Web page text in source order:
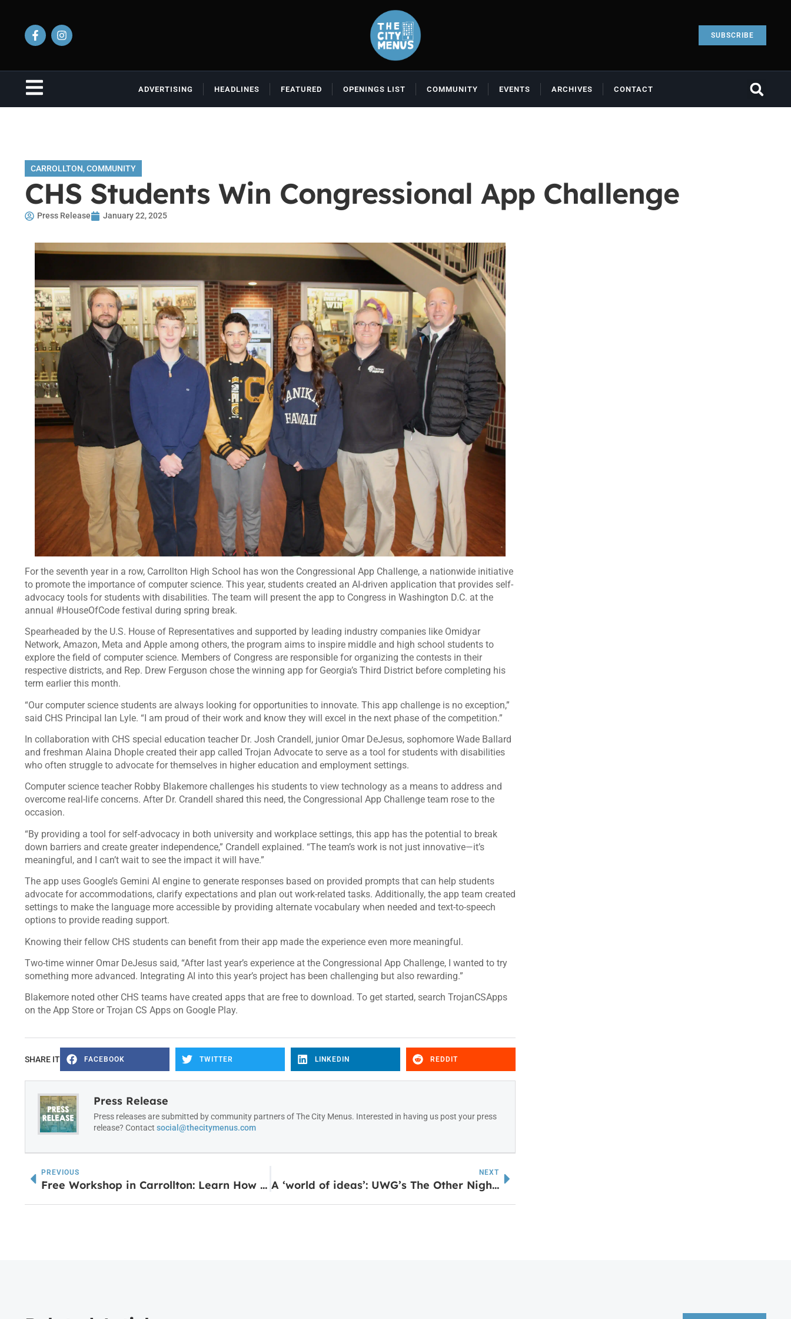
SUBSCRIBE
ADVERTISING HEADLINES FEATURED OPENINGS LIST COMMUNITY EVENTS ARCHIVES CONTACT
CARROLLTON,COMMUNITY
CHS Students Win Congressional App Challenge
Press Release January 22, 2025
For the seventh year in a row, Carrollton High School has won the Congressional App Challenge, a nationwide initiative
to promote the importance of computer science. This year, students created an AI-driven application that provides self-
advocacy tools for students with disabilities. The team will present the app to Congress in Washington D.C. at the
annual #HouseOfCode festival during spring break.
Spearheaded by the U.S. House of Representatives and supported by leading industry companies like Omidyar
Network, Amazon, Meta and Apple among others, the program aims to inspire middle and high school students to
explore the field of computer science. Members of Congress are responsible for organizing the contests in their
respective districts, and Rep. Drew Ferguson chose the winning app for Georgia’s Third District before completing his
term earlier this month.
“Our computer science students are always looking for opportunities to innovate. This app challenge is no exception,”
said CHS Principal Ian Lyle. “I am proud of their work and know they will excel in the next phase of the competition.”
In collaboration with CHS special education teacher Dr. Josh Crandell, junior Omar DeJesus, sophomore Wade Ballard
and freshman Alaina Dhople created their app called Trojan Advocate to serve as a tool for students with disabilities
who often struggle to advocate for themselves in higher education and employment settings.
Computer science teacher Robby Blakemore challenges his students to view technology as a means to address and
overcome real-life concerns. After Dr. Crandell shared this need, the Congressional App Challenge team rose to the
occasion.
“By providing a tool for self-advocacy in both university and workplace settings, this app has the potential to break
down barriers and create greater independence,” Crandell explained. “The team’s work is not just innovative—it’s
meaningful, and I can’t wait to see the impact it will have.”
The app uses Google’s Gemini AI engine to generate responses based on provided prompts that can help students
advocate for accommodations, clarify expectations and plan out work-related tasks. Additionally, the app team created
settings to make the language more accessible by providing alternate vocabulary when needed and text-to-speech
options to provide reading support.
Knowing their fellow CHS students can benefit from their app made the experience even more meaningful.
Two-time winner Omar DeJesus said, “After last year’s experience at the Congressional App Challenge, I wanted to try
something more advanced. Integrating AI into this year’s project has been challenging but also rewarding.”
Blakemore noted other CHS teams have created apps that are free to download. To get started, search TrojanCSApps
on the App Store or Trojan CS Apps on Google Play.
SHARE IT FACEBOOK TWITTER LINKEDIN REDDIT
Press Release
Press releases are submitted by community partners of The City Menus. Interested in having us post your press
release? Contact social@thecitymenus.com
PREVIOUS
Free Workshop in Carrollton: Learn How to Access SNAP Benefits
NEXT
A ‘world of ideas’: UWG’s The Other Night School returns for intellectual discussions